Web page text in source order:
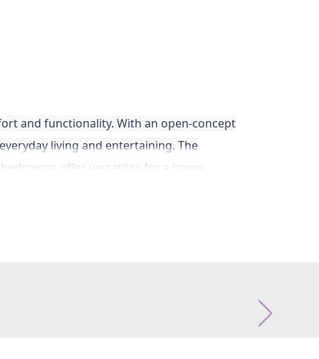
and functionality. With an open-concept
living and entertaining. The
offer versatility for a home